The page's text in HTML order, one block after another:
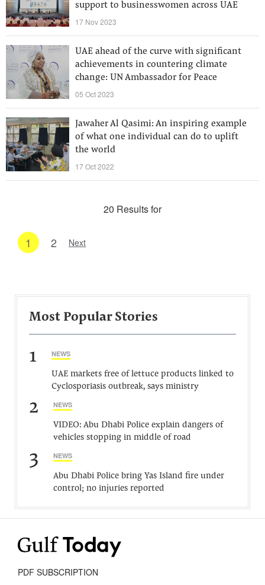
support to businesswomen across UAE
17 Nov 2023
UAE ahead of the curve with significant
achievements in countering climate
change: UN Ambassador for Peace
05 Oct 2023
Jawaher Al Qasimi: An inspiring example
of what one individual can do to uplift
the world
17 Oct 2022
20 Results for
1 2 Next
Most Popular Stories
1 NEWS
UAE markets free of lettuce products linked to
Cyclosporiasis outbreak, says ministry
2 NEWS
VIDEO: Abu Dhabi Police explain dangers of
vehicles stopping in middle of road
3 NEWS
Abu Dhabi Police bring Yas Island fire under
control; no injuries reported
PDF SUBSCRIPTION